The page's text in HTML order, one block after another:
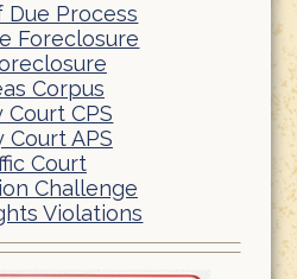
Due Process
Foreclosure
Corpus
Court CPS
Court APS
Court
Challenge
Violations